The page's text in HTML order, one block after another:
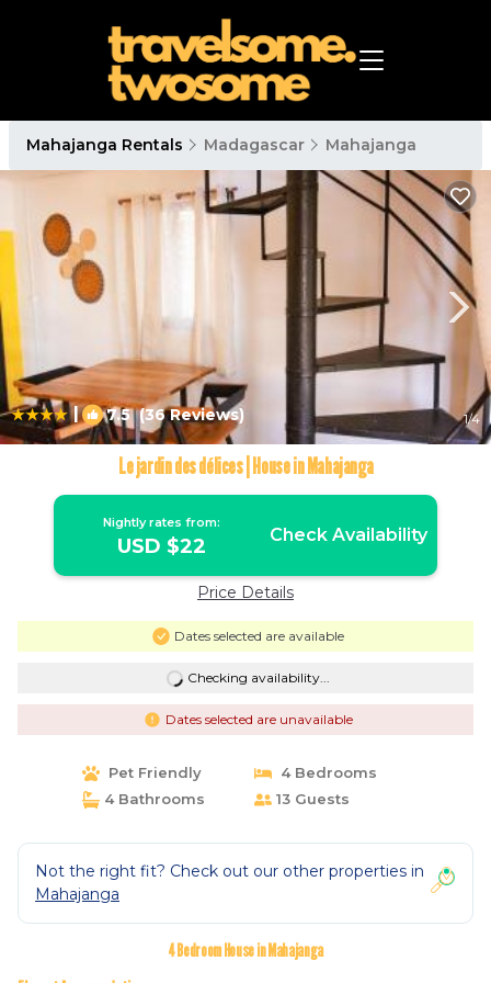
Mahajanga Rentals Madagascar Mahajanga
| 7.5(36 Reviews) 1/4
Le jardin des délices | House in Mahajanga
Nightly rates from:
USD $22 Check Availability
Price Details
Dates selected are available
Checking availability...
Dates selected are unavailable
Pet Friendly
4 Bedrooms
4 Bathrooms
13 Guests
Not the right fit? Check out our other properties in
Mahajanga
4 Bedroom House in Mahajanga